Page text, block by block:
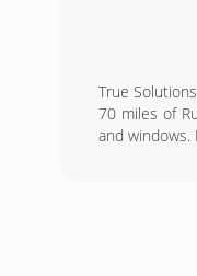
True
70 miles of
and windows.